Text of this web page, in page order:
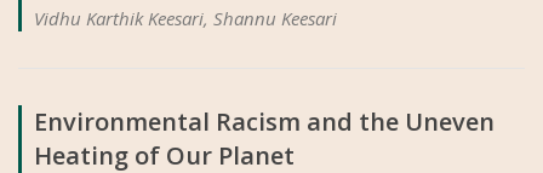
Vidhu Karthik Keesari, Shannu Keesari
Environmental Racism and the Uneven
Heating of Our Planet